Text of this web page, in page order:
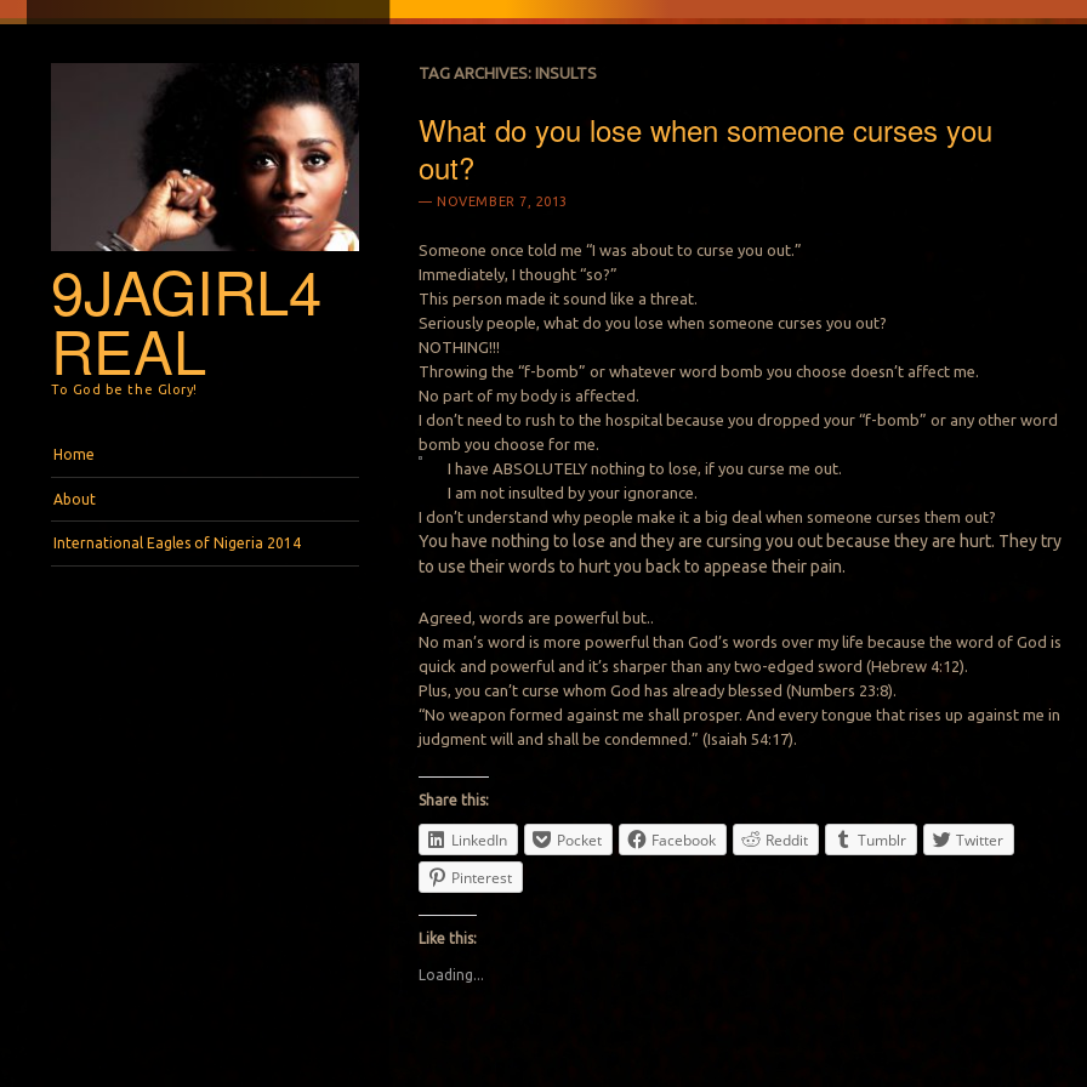
9JAGIRL4
REAL
To God be the Glory!
Home
About
International Eagles of Nigeria 2014
TAG ARCHIVES: INSULTS
What do you lose when someone curses you
out?
NOVEMBER 7, 2013
Someone once told me “I was about to curse you out.”
Immediately, I thought “so?”
This person made it sound like a threat.
Seriously people, what do you lose when someone curses you out?
NOTHING!!!
Throwing the “f-bomb” or whatever word bomb you choose doesn’t affect me.
No part of my body is affected.
I don’t need to rush to the hospital because you dropped your “f-bomb” or any other word
bomb you choose for me.
I have ABSOLUTELY nothing to lose, if you curse me out.
I am not insulted by your ignorance.
I don’t understand why people make it a big deal when someone curses them out?
You have nothing to lose and they are cursing you out because they are hurt. They try
to use their words to hurt you back to appease their pain.
Agreed, words are powerful but..
No man’s word is more powerful than God’s words over my life because the word of God is
quick and powerful and it’s sharper than any two-edged sword (Hebrew 4:12).
Plus, you can’t curse whom God has already blessed (Numbers 23:8).
“No weapon formed against me shall prosper. And every tongue that rises up against me in
judgment will and shall be condemned.” (Isaiah 54:17).
Share this:
LinkedIn Pocket Facebook Reddit Tumblr
Twitter
Pinterest
Like this:
Loading...